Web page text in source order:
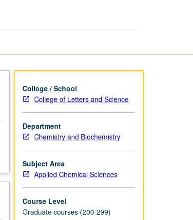
College / School
College of Letters and Science
Department
Chemistry and Biochemistry
Subject Area
Applied Chemical Sciences
Course Level
Graduate courses (200-299)